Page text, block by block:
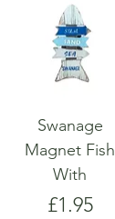
Swanage
Magnet Fish
With
Price
£1.95